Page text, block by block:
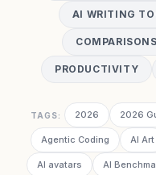
AI WRITING
COMPARISONS
PRODUCTIVITY
TAGS: 2026 2026
Agentic Coding AI Art
AI avatars AI